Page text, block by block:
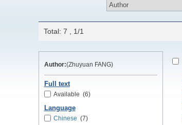
Total: 7 , 1/1
Author:(Zhuyuan FANG)
Full text
Available (6)
Language
Chinese (7)